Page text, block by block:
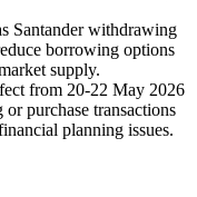
Santander withdrawing
borrowing options
supply.
from 20-22 May 2026
purchase transactions
planning issues.